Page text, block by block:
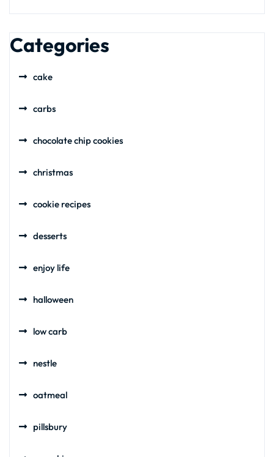
Categories
cake
carbs
chocolate chip cookies
christmas
cookie recipes
desserts
enjoy life
halloween
low carb
nestle
oatmeal
pillsbury